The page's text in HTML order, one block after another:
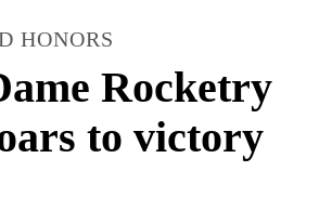
HONORS
Rocketry
to victory